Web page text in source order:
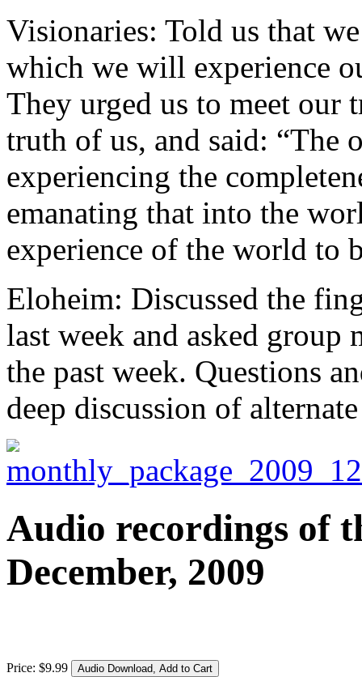
Visionaries: Told us that
which we will experience
They urged us to meet our
truth of us, and said: “The
experiencing the
emanating that into the
experience of the world to
Eloheim: Discussed the
last week and asked group
the past week. Questions
deep discussion of
Audio recordings of
December, 2009
Price: $9.99